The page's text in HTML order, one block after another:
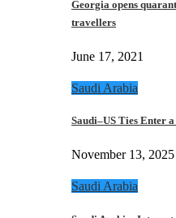
Georgia opens
travellers
June 17, 2021
Saudi Arabia
Saudi–US Ties Enter
November 13, 2025
Saudi Arabia